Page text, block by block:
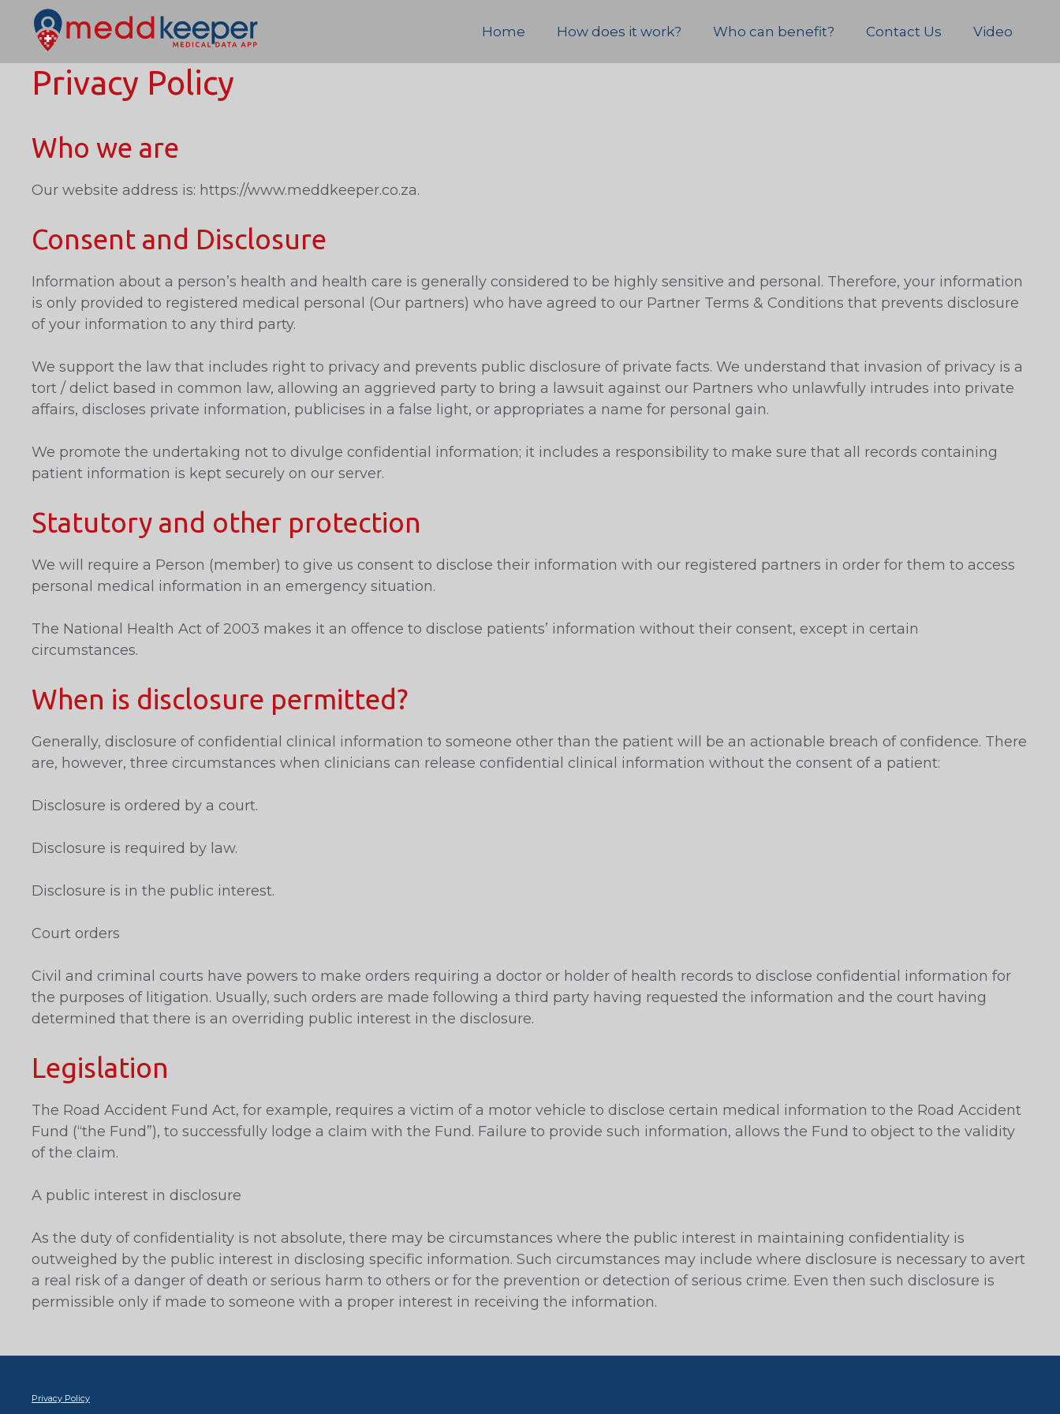
content
Home How does it work? Who can benefit? Contact Us Video
Privacy Policy
Who we are
Our website address is: https://www.meddkeeper.co.za.
Consent and Disclosure
Information about a person’s health and health care is generally considered to be highly sensitive and personal. Therefore, your information
is only provided to registered medical personal (Our partners) who have agreed to our Partner Terms & Conditions that prevents disclosure
of your information to any third party.
We support the law that includes right to privacy and prevents public disclosure of private facts. We understand that invasion of privacy is a
tort / delict based in common law, allowing an aggrieved party to bring a lawsuit against our Partners who unlawfully intrudes into private
affairs, discloses private information, publicises in a false light, or appropriates a name for personal gain.
We promote the undertaking not to divulge confidential information; it includes a responsibility to make sure that all records containing
patient information is kept securely on our server.
Statutory and other protection
We will require a Person (member) to give us consent to disclose their information with our registered partners in order for them to access
personal medical information in an emergency situation.
The National Health Act of 2003 makes it an offence to disclose patients’ information without their consent, except in certain
circumstances.
When is disclosure permitted?
Generally, disclosure of confidential clinical information to someone other than the patient will be an actionable breach of confidence. There
are, however, three circumstances when clinicians can release confidential clinical information without the consent of a patient:
Disclosure is ordered by a court.
Disclosure is required by law.
Disclosure is in the public interest.
Court orders
Civil and criminal courts have powers to make orders requiring a doctor or holder of health records to disclose confidential information for
the purposes of litigation. Usually, such orders are made following a third party having requested the information and the court having
determined that there is an overriding public interest in the disclosure.
Legislation
The Road Accident Fund Act, for example, requires a victim of a motor vehicle to disclose certain medical information to the Road Accident
Fund (“the Fund”), to successfully lodge a claim with the Fund. Failure to provide such information, allows the Fund to object to the validity
of the claim.
A public interest in disclosure
As the duty of confidentiality is not absolute, there may be circumstances where the public interest in maintaining confidentiality is
outweighed by the public interest in disclosing specific information. Such circumstances may include where disclosure is necessary to avert
a real risk of a danger of death or serious harm to others or for the prevention or detection of serious crime. Even then such disclosure is
permissible only if made to someone with a proper interest in receiving the information.
Privacy Policy